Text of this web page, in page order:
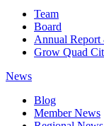
Team
Board
Annual Report
Grow Quad
News
Blog
Member News